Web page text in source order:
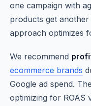
one campaign with
products get
approach optimizes
We recommend
ecommerce brands
Google ad spend.
optimizing for ROAS